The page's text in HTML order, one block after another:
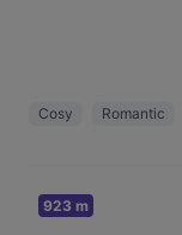
Cosy Romantic
923 m